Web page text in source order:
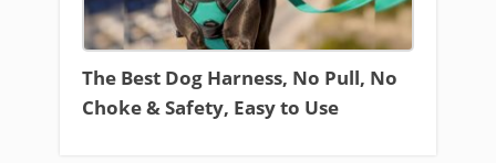
The Best Dog Harness, No Pull, No
Choke & Safety, Easy to Use